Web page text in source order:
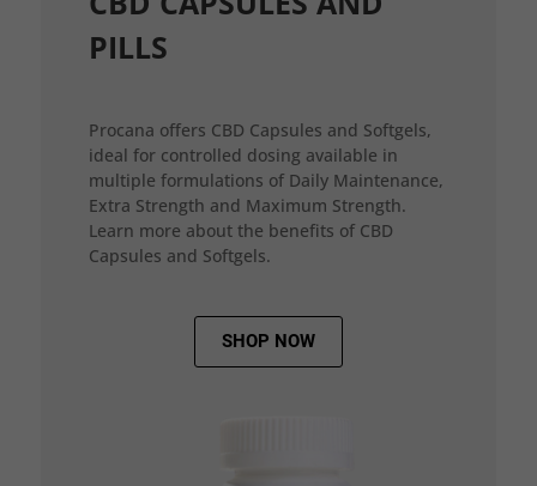
PILLS
Procana offers CBD Capsules and Softgels,
ideal for controlled dosing available in
multiple formulations of Daily Maintenance,
Extra Strength and Maximum Strength.
Learn more about the benefits of CBD
Capsules and Softgels.
SHOP NOW